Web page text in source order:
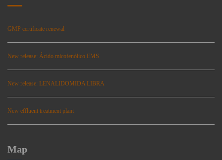
GMP certificate renewal
New release: Ácido micofenólico EMS
New release: LENALIDOMIDA LIBRA
New effluent treatment plant
Map